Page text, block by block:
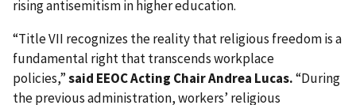
rising antisemitism in higher education.
“Title VII recognizes the reality that religious freedom is a
fundamental right that transcends workplace
policies,”said EEOC Acting Chair Andrea Lucas.“During
the previous administration, workers’ religious